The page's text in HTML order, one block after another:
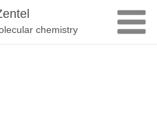
chemistry